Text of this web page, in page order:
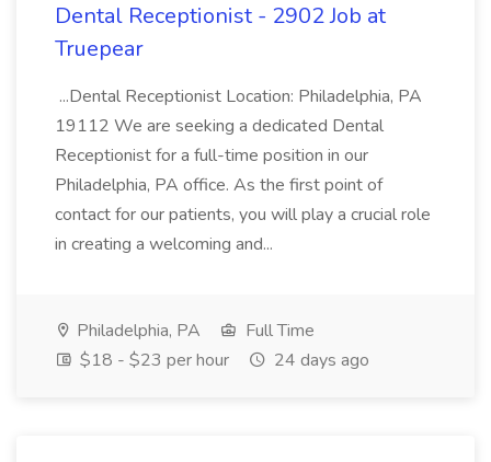
Dental Receptionist - 2902 Job at
Truepear
...Dental Receptionist Location: Philadelphia, PA
19112 We are seeking a dedicated Dental
Receptionist for a full-time position in our
Philadelphia, PA office. As the first point of
contact for our patients, you will play a crucial role
in creating a welcoming and...
Philadelphia, PA
Full Time
$18 - $23 per hour
24 days ago